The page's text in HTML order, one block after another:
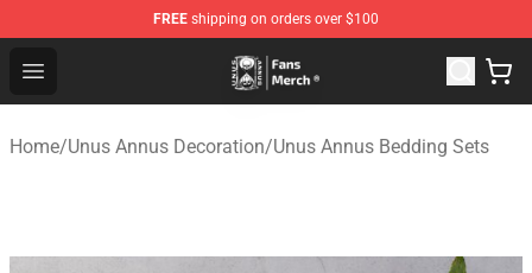
FREE shipping on orders over $100
Open menu
Unus Annus Store - Official Unus Annus Merchandise
Home/Unus Annus Decoration/Unus Annus Bedding Sets